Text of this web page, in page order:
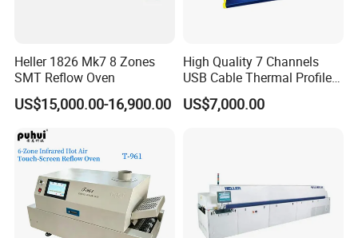
Heller 1826 Mk7 8 Zones
SMT Reflow Oven
US$15,000.00-16,900.00
High Quality 7 Channels
USB Cable Thermal Profiler
Standard Type K
Thermocouple Kic X5
US$7,000.00